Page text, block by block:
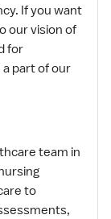
If you want
our vision of
for
part of our
team in
to